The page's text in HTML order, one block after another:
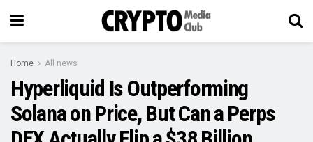
Home All news
Hyperliquid Is Outperforming
Solana on Price, But Can a Perps